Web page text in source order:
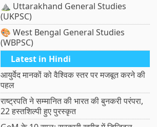
⛰️ Uttarakhand General Studies
(UKPSC)
🎨 West Bengal General Studies
(WBPSC)
Latest in Hindi
आयुर्वेद मानकों को वैश्विक स्तर पर मजबूत करने की
पहल
राष्ट्रपति ने सम्मानित की भारत की बुनकरी परंपरा,
22 हस्तशिल्पी हुए पुरस्कृत